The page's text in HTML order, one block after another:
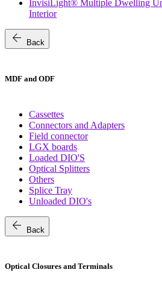
InvisiLight® Multiple Dwelling
Interior
arrow_back Back
MDF and ODF
Cassettes
Connectors and Adapters
Field connector
LGX boards
Loaded DIO'S
Optical Splitters
Others
Splice Tray
Unloaded DIO's
arrow_back Back
Optical Closures and Terminals